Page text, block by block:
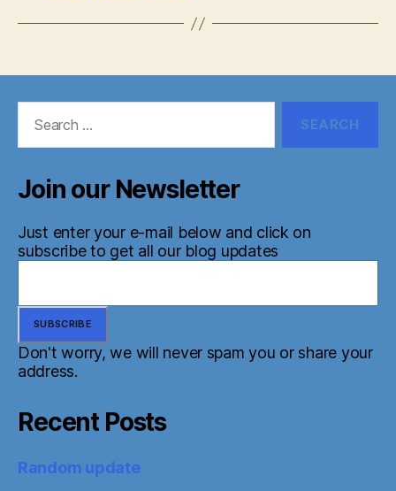
Join our Newsletter
Just enter your e-mail below and click on
subscribe to get all our blog updates
Don't worry, we will never spam you or share your
address.
Recent Posts
Random update